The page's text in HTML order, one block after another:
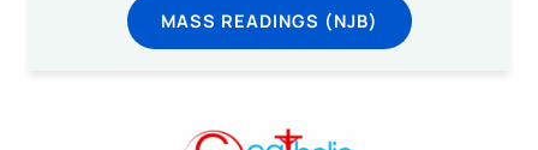
MASS READINGS (NJB)